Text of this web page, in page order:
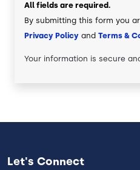
All fields are required.
By submitting this form you
Privacy Policy and Terms &
Your information is secure
Let's Connect